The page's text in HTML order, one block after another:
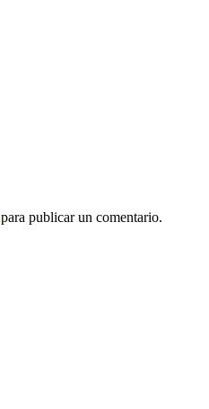
para publicar un comentario.